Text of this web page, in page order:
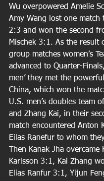
Wu overpowered Amelie
Amy Wang lost one match
2:3 and won the second
Mischek 3:1. As the result
group matches women’s
advanced to Quarter-
men’ they met the
China, which won the
U.S. men’s doubles team
and Zhang Kai, in their
match encountered Anton
Eilas Ranefur to whom
Then Kanak Jha overcame
Karlsson 3:1, Kai Zhang
Elias Ranfur 3:1, Yijun